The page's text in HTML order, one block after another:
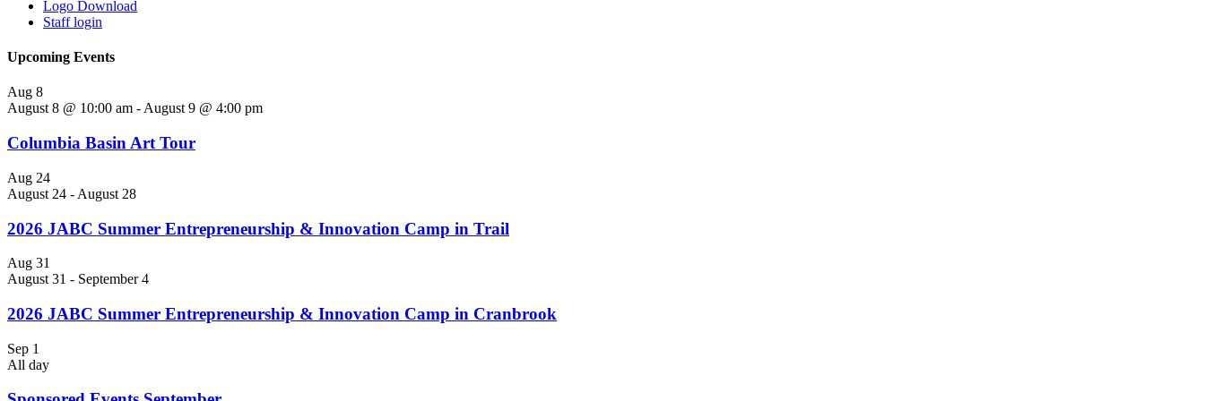
Logo Download
Staff login
Upcoming Events
Aug 8
August 8 @ 10:00 am -August 9 @ 4:00 pm
Columbia Basin Art Tour
Aug 24
August 24 - August 28
2026 JABC Summer Entrepreneurship & Innovation Camp in Trail
Aug 31
August 31 - September 4
2026 JABC Summer Entrepreneurship & Innovation Camp in Cranbrook
Sep 1
All day